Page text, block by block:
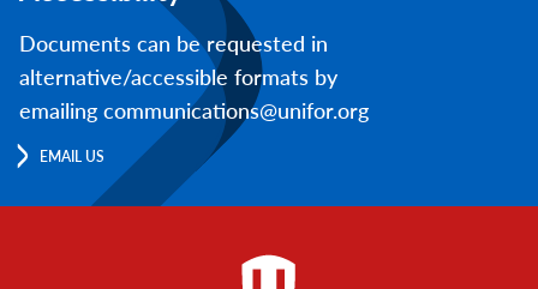
Documents can be requested in
alternative/accessible formats by
emailing communications@unifor.org
EMAIL US